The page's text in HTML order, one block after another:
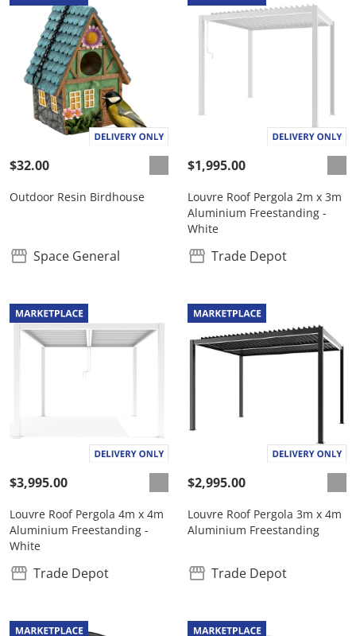
$32.00
Outdoor Resin Birdhouse
Space General
$1,995.00
Louvre Roof Pergola 2m x 3m
Aluminium Freestanding -
White
Trade Depot
$3,995.00
Louvre Roof Pergola 4m x 4m
Aluminium Freestanding -
White
Trade Depot
$2,995.00
Louvre Roof Pergola 3m x 4m
Aluminium Freestanding
Trade Depot